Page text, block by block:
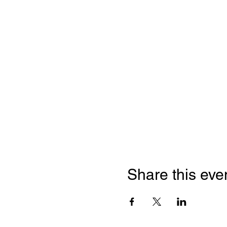
Share this